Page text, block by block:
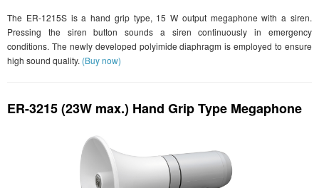
The ER-1215S is a hand grip type, 15 W output megaphone with a siren.
Pressing the siren button sounds a siren continuously in emergency
conditions. The newly developed polyimide diaphragm is employed to ensure
high sound quality. (Buy now)
ER-3215 (23W max.) Hand Grip Type Megaphone